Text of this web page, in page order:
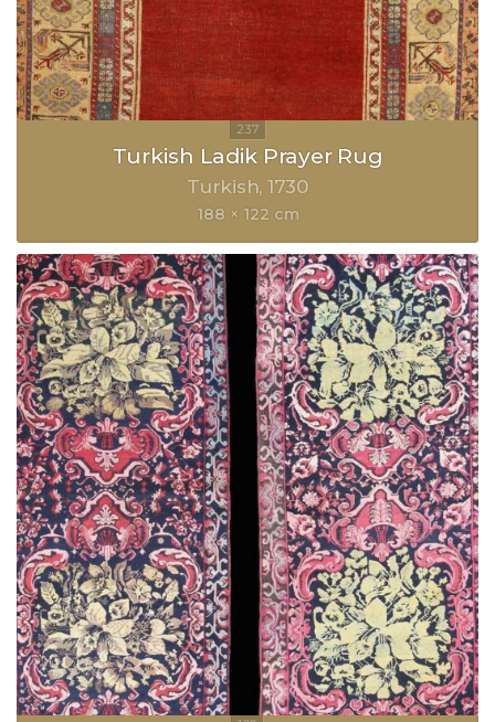
Turkish Ladik Prayer Rug
Turkish 1730
188 × 122 cm